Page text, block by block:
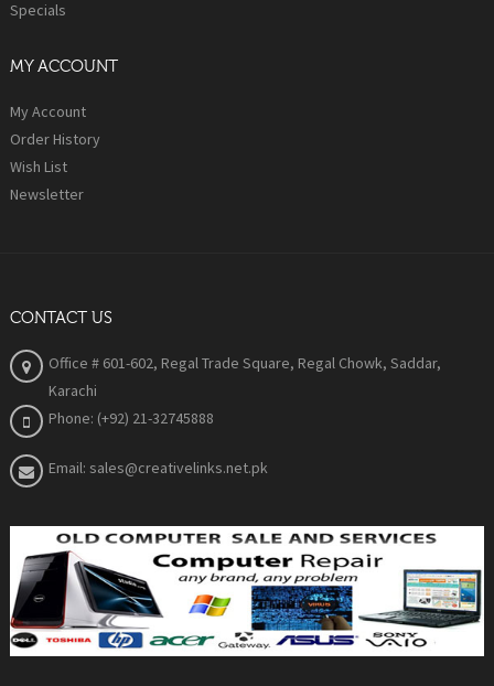
Specials
MY ACCOUNT
My Account
Order History
Wish List
Newsletter
CONTACT US
Office # 601-602, Regal Trade Square, Regal Chowk, Saddar,
Karachi
Phone: (+92) 21-32745888
Email: sales@creativelinks.net.pk